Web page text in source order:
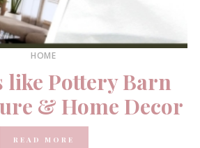
HOME
like Pottery Barn
& Home Decor
READ MORE